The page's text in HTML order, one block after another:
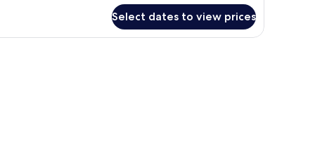
Select dates to view prices
room safe